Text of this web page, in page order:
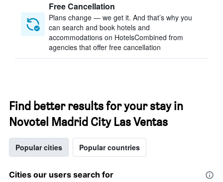
Free Cancellation
Plans change — we get it. And that’s why you
can search and book hotels and
accommodations on HotelsCombined from
agencies that offer free cancellation
Find better results for your stay in
Novotel Madrid City Las Ventas
Popular cities Popular countries
Cities our users search for